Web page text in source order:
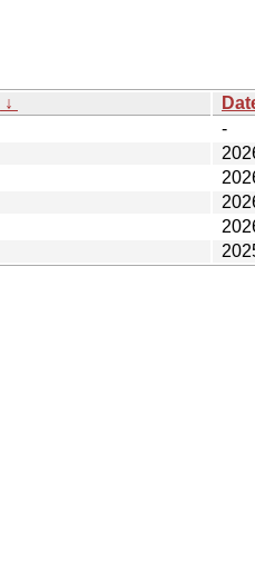
↓
-